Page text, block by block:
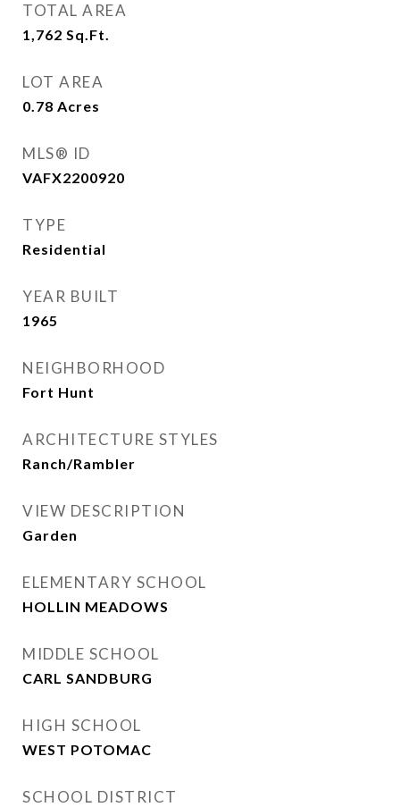
TOTAL AREA
1,762 Sq.Ft.
LOT AREA
0.78 Acres
MLS® ID
VAFX2200920
TYPE
Residential
YEAR BUILT
1965
NEIGHBORHOOD
Fort Hunt
ARCHITECTURE STYLES
Ranch/Rambler
VIEW DESCRIPTION
Garden
ELEMENTARY SCHOOL
HOLLIN MEADOWS
MIDDLE SCHOOL
CARL SANDBURG
HIGH SCHOOL
WEST POTOMAC
SCHOOL DISTRICT